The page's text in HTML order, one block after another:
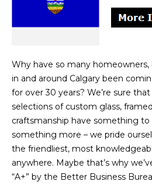
Why have so many homeowners,
in and around Calgary been
for over 30 years? We’re sure
selections of custom glass,
craftsmanship have something to
something more – we pride
the friendliest, most
anywhere. Maybe that’s why
“A+” by the Better Business